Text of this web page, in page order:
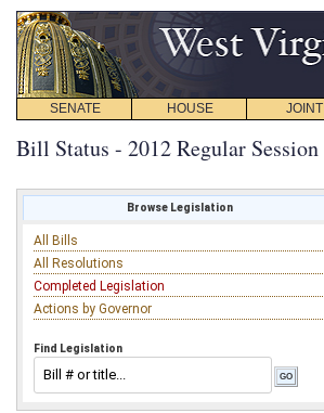
SENATE HOUSE JOINT
Bill Status - 2012 Regular Session
Browse Legislation
All Bills
All Resolutions
Completed Legislation
Actions by Governor
Find Legislation